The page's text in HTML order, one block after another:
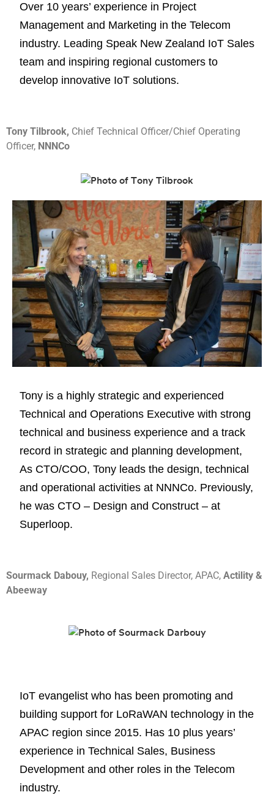
Over 10 years’ experience in Project
Management and Marketing in the Telecom
industry. Leading Speak New Zealand IoT Sales
team and inspiring regional customers to
develop innovative IoT solutions.
Tony Tilbrook, Chief Technical Officer/Chief Operating
Officer, NNNCo
Tony is a highly strategic and experienced
Technical and Operations Executive with strong
technical and business experience and a track
record in strategic and planning development,
As CTO/COO, Tony leads the design, technical
and operational activities at NNNCo. Previously,
he was CTO – Design and Construct – at
Superloop.
Sourmack Dabouy, Regional Sales Director, APAC, Actility &
Abeeway
IoT evangelist who has been promoting and
building support for LoRaWAN technology in the
APAC region since 2015. Has 10 plus years’
experience in Technical Sales, Business
Development and other roles in the Telecom
industry.